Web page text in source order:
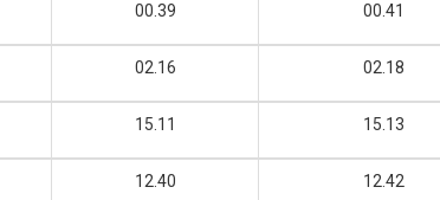
00.39 00.41
02.16 02.18
15.11 15.13
12.40 12.42